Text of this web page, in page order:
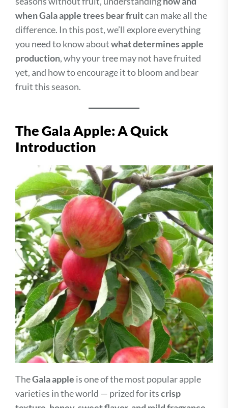
when Gala apple trees bear fruitcan make all the
difference. In this post, we’ll explore everything
you need to know aboutwhat determines apple
production, why your tree may not have fruited
yet, and how to encourage it to bloom and bear
fruit this season.
The Gala Apple: A Quick
Introduction
TheGala apple is one of the most popular apple
varieties in the world — prized for itscrisp